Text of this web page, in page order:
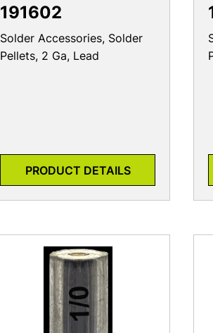
191602
Solder Accessories, Solder
Pellets, 2 Ga, Lead
PRODUCT DETAILS